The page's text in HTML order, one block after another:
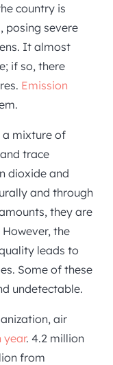
country is
posing severe
It almost
if so, there
Emission
a mixture of
trace
dioxide and
and through
they are
the
leads to
Some of these
undetectable.
air
year. 4.2 million
from